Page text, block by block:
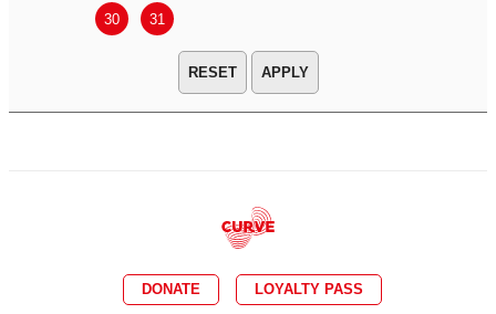
30 31
APPLY
DONATE LOYALTY PASS